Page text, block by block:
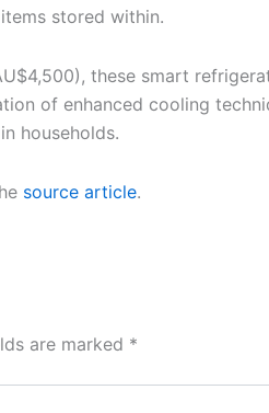
stored within.
these smart
of enhanced cooling
households.
source article.
are marked *